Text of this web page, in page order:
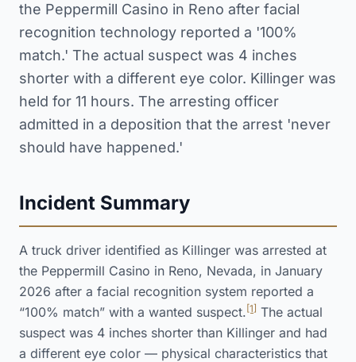
the Peppermill Casino in Reno after facial
recognition technology reported a '100%
match.' The actual suspect was 4 inches
shorter with a different eye color. Killinger was
held for 11 hours. The arresting officer
admitted in a deposition that the arrest 'never
should have happened.'
Incident Summary
A truck driver identified as Killinger was arrested at
the Peppermill Casino in Reno, Nevada, in January
2026 after a facial recognition system reported a
“100% match” with a wanted suspect. [1] The actual
suspect was 4 inches shorter than Killinger and had
a different eye color — physical characteristics that